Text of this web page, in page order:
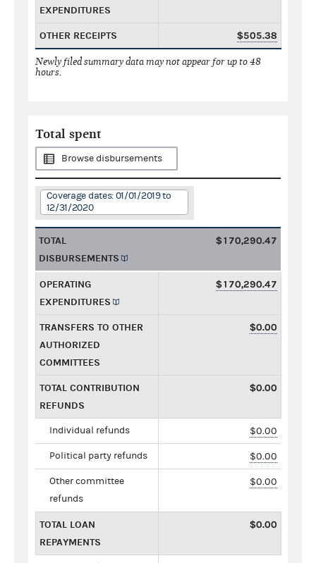
EXPENDITURES
OTHER RECEIPTS $505.38
Newly filed summary data may not appear for up to 48
hours.
Total spent
Browse disbursements
Coverage dates: 01/01/2019 to
12/31/2020
TOTAL
DISBURSEMENTS
$170,290.47
OPERATING
EXPENDITURES
$170,290.47
TRANSFERS TO OTHER
AUTHORIZED
COMMITTEES
$0.00
TOTAL CONTRIBUTION
REFUNDS
$0.00
Individual refunds $0.00
Political party refunds $0.00
Other committee
refunds
$0.00
TOTAL LOAN
REPAYMENTS
$0.00